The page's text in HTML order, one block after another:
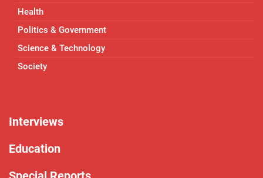
Health
Politics & Government
Science & Technology
Society
Interviews
Education